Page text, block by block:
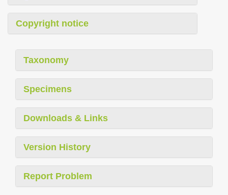
Copyright notice
Taxonomy
Specimens
Downloads & Links
Version History
Report Problem